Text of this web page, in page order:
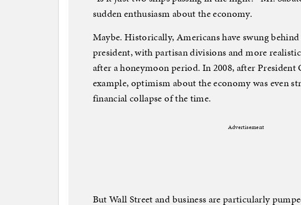
sudden enthusiasm about the economy.
Maybe. Historically, Americans have swung
president, with partisan divisions and more
after a honeymoon period. In 2008, after President
example, optimism about the economy was even
financial collapse of the time.
Advertisement
But Wall Street and business are particularly